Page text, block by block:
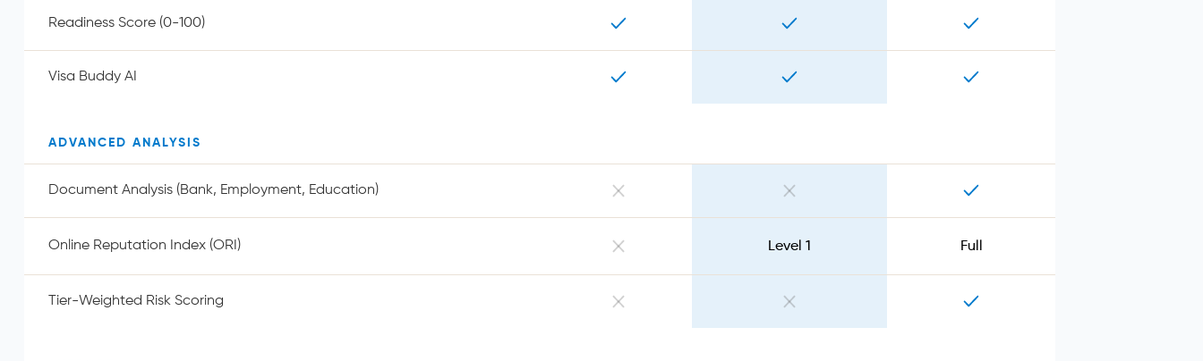
Readiness Score (0-100)
Visa Buddy AI
ADVANCED ANALYSIS
Document Analysis (Bank, Employment, Education)
Online Reputation Index (ORI) Level 1 Full
Tier-Weighted Risk Scoring